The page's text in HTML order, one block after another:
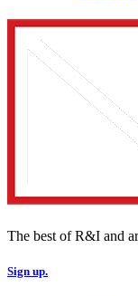
The best of R&I and
Sign up.